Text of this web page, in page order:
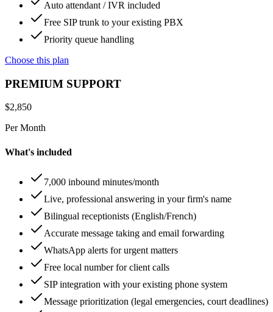
Auto attendant / IVR included
Free SIP trunk to your existing PBX
Priority queue handling
Choose this plan
PREMIUM SUPPORT
$2,850
Per Month
What's included
7,000 inbound minutes/month
Live, professional answering in your firm's name
Bilingual receptionists (English/French)
Accurate message taking and email forwarding
WhatsApp alerts for urgent matters
Free local number for client calls
SIP integration with your existing phone system
Message prioritization (legal emergencies, court deadlines)